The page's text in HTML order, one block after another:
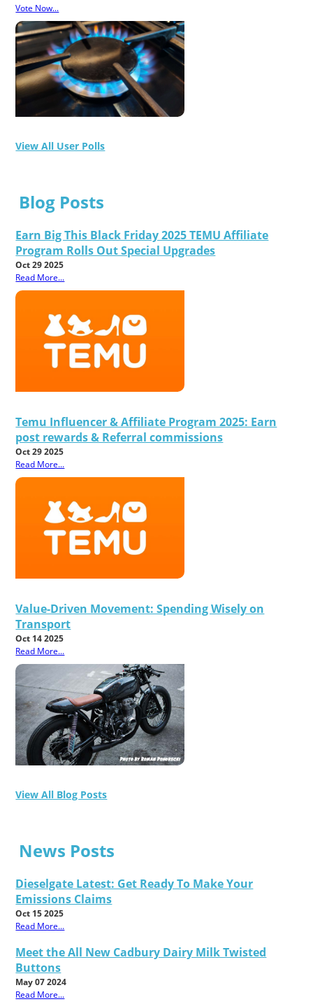
Vote Now...
View All User Polls
Blog Posts
Earn Big This Black Friday 2025 TEMU Affiliate
Program Rolls Out Special Upgrades
Oct 29 2025
Read More...
Temu Influencer & Affiliate Program 2025: Earn
post rewards & Referral commissions
Oct 29 2025
Read More...
Value-Driven Movement: Spending Wisely on
Transport
Oct 14 2025
Read More...
View All Blog Posts
News Posts
Dieselgate Latest: Get Ready To Make Your
Emissions Claims
Oct 15 2025
Read More...
Meet the All New Cadbury Dairy Milk Twisted
Buttons
May 07 2024
Read More...